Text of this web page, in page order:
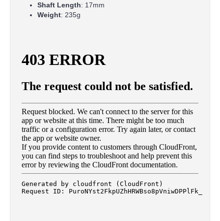
Shaft Length: 17mm
Weight: 235g